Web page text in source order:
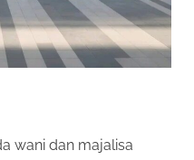
wani dan majalisa